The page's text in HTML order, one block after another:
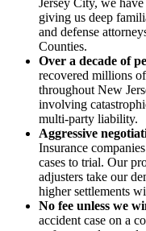
giving us deep
and defense
Counties.
Over a decade of
recovered millions
throughout New
involving
multi-party liability.
Aggressive
Insurance
cases to trial. Our
adjusters take our
higher settlements
No fee unless we
accident case on a